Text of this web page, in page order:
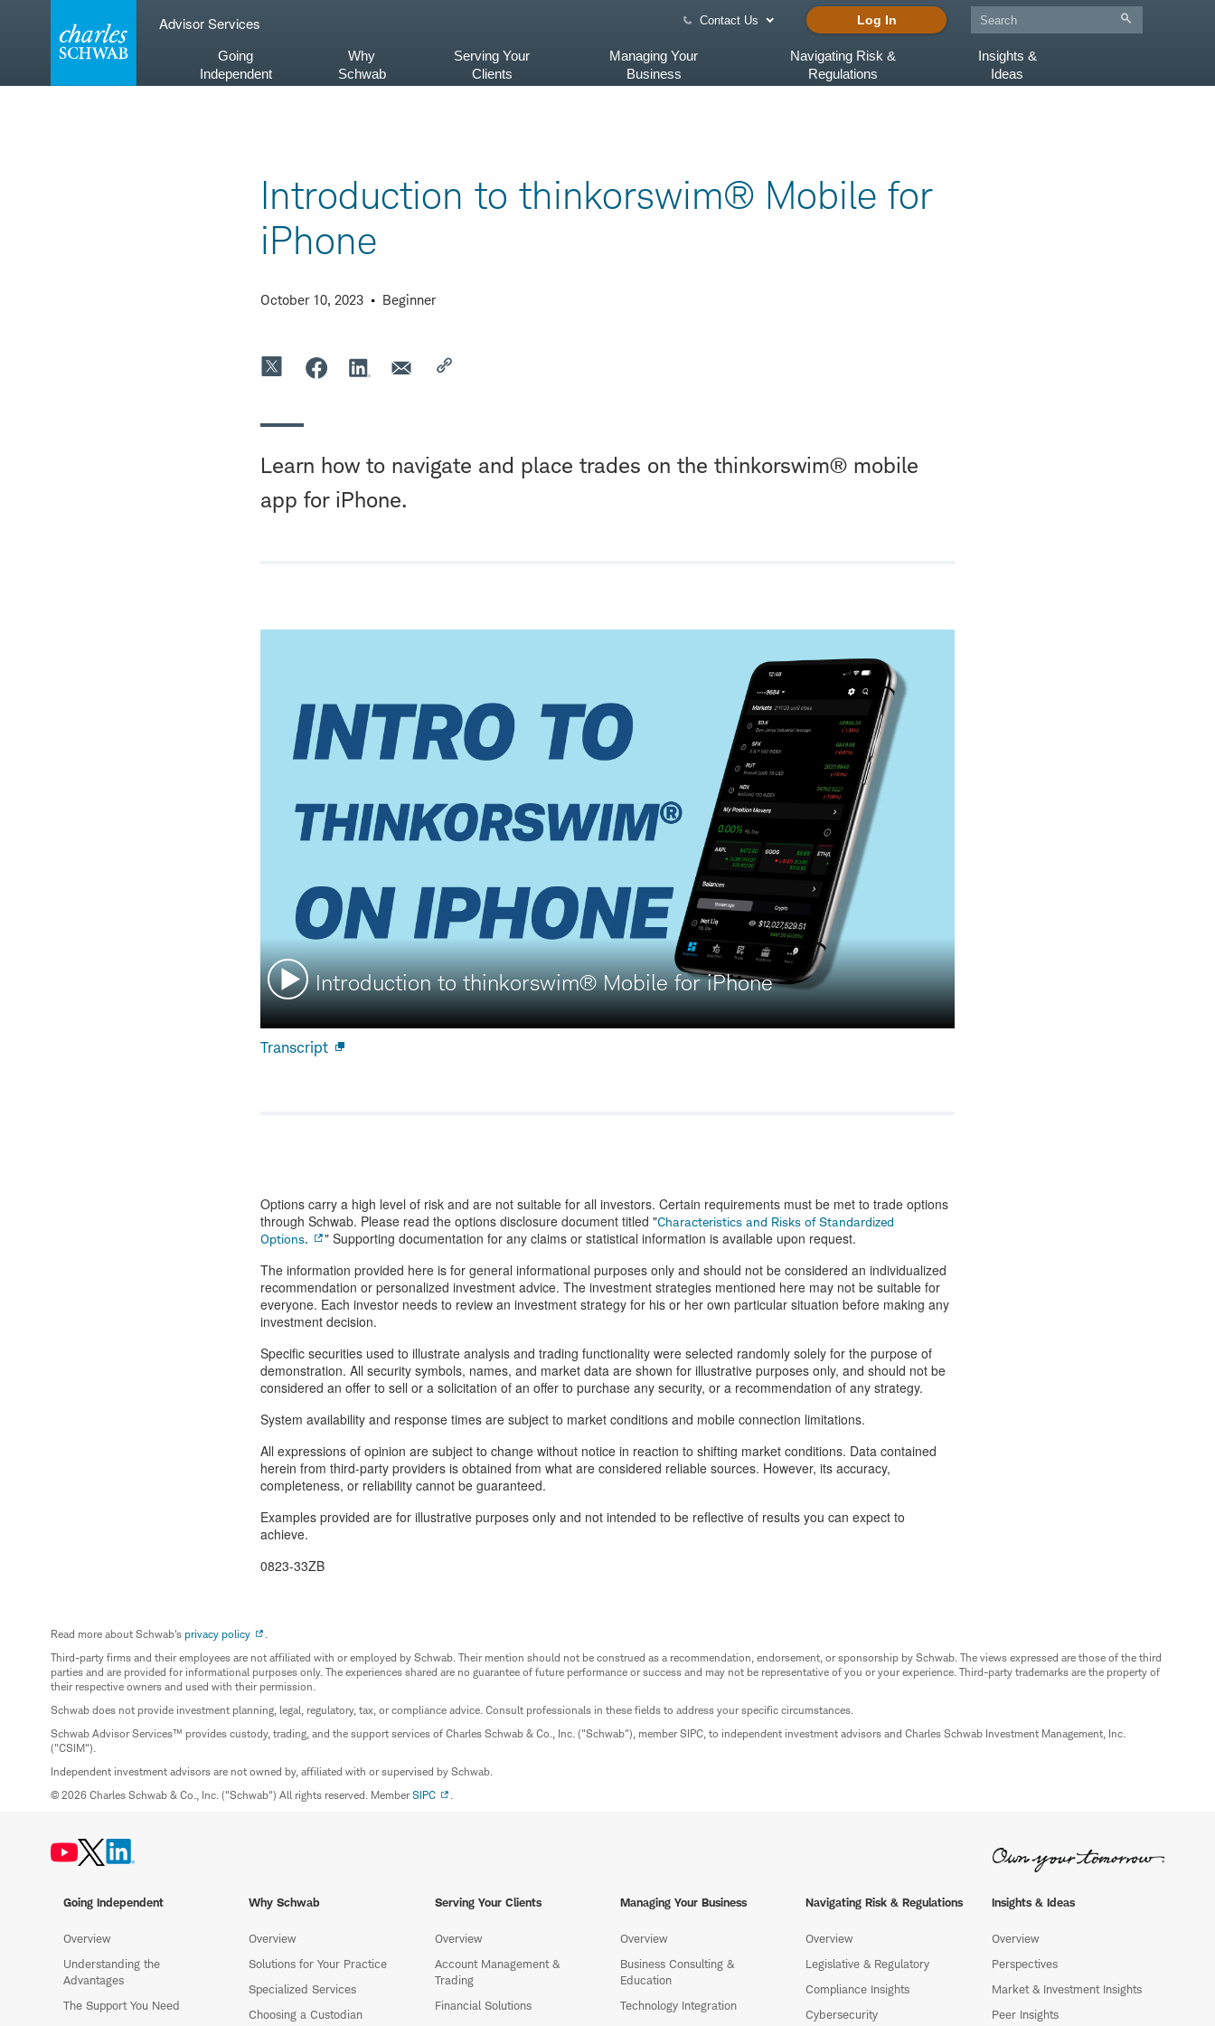
Advisor Services Contact Us Log In
Going
Independent
Why
Schwab
Serving Your
Clients
Managing Your
Business
Navigating Risk &
Regulations
Insights &
Ideas
Introduction to thinkorswim® Mobile for
iPhone
October 10, 2023 Beginner
Learn how to navigate and place trades on the thinkorswim® mobile
app for iPhone.
Watch
video:
Introduction to thinkorswim® Mobile for iPhone
Transcript
Options carry a high level of risk and are not suitable for all investors. Certain requirements must be met to trade options
through Schwab. Please read the options disclosure document titled "Characteristics and Risks of Standardized
Options.
" Supporting documentation for any claims or statistical information is available upon request.
The information provided here is for general informational purposes only and should not be considered an individualized
recommendation or personalized investment advice. The investment strategies mentioned here may not be suitable for
everyone. Each investor needs to review an investment strategy for his or her own particular situation before making any
investment decision.
Specific securities used to illustrate analysis and trading functionality were selected randomly solely for the purpose of
demonstration. All security symbols, names, and market data are shown for illustrative purposes only, and should not be
considered an offer to sell or a solicitation of an offer to purchase any security, or a recommendation of any strategy.
System availability and response times are subject to market conditions and mobile connection limitations.
All expressions of opinion are subject to change without notice in reaction to shifting market conditions. Data contained
herein from third-party providers is obtained from what are considered reliable sources. However, its accuracy,
completeness, or reliability cannot be guaranteed.
Examples provided are for illustrative purposes only and not intended to be reflective of results you can expect to
achieve.
0823-33ZB
Read more about Schwab's privacy policy
.
Third-party firms and their employees are not affiliated with or employed by Schwab. Their mention should not be construed as a recommendation, endorsement, or sponsorship by Schwab. The views expressed are those of the third
parties and are provided for informational purposes only. The experiences shared are no guarantee of future performance or success and may not be representative of you or your experience. Third-party trademarks are the property of
their respective owners and used with their permission.
Schwab does not provide investment planning, legal, regulatory, tax, or compliance advice. Consult professionals in these fields to address your specific circumstances.
Schwab Advisor Services™ provides custody, trading, and the support services of Charles Schwab & Co., Inc. ("Schwab"), member SIPC, to independent investment advisors and Charles Schwab Investment Management, Inc.
("CSIM").
Independent investment advisors are not owned by, affiliated with or supervised by Schwab.
© 2026 Charles Schwab & Co., Inc. ("Schwab") All rights reserved. MemberSIPC .
Going Independent
Overview
Understanding the
Advantages
The Support You Need
Why Schwab
Overview
Solutions for Your Practice
Specialized Services
Choosing a Custodian
Serving Your Clients
Overview
Account Management &
Trading
Financial Solutions
Managing Your Business
Overview
Business Consulting &
Education
Technology Integration
Navigating Risk & Regulations
Overview
Legislative & Regulatory
Compliance Insights
Cybersecurity
Insights & Ideas
Overview
Perspectives
Market & Investment Insights
Peer Insights